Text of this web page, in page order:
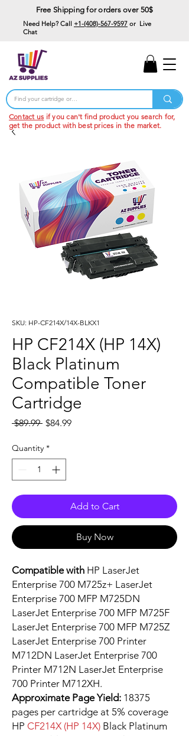
Free Shipping for orders over 50$
Need Help? Call +1-(408)-567-9597 or Live
Chat
Contact us if you can't find product you search for,
get the product with best prices in the market.
SKU: HP-CF214X/14X-BLKX1
HP CF214X (HP 14X)
Black Platinum
Compatible Toner
Cartridge
$89.99 Regular
$84.99Sale
Quantity *
Add to Cart
Buy Now
Compatible with HP LaserJet
Enterprise 700 M725z+ LaserJet
Enterprise 700 MFP M725DN
LaserJet Enterprise 700 MFP M725F
LaserJet Enterprise 700 MFP M725Z
LaserJet Enterprise 700 Printer
M712DN LaserJet Enterprise 700
Printer M712N LaserJet Enterprise
700 Printer M712XH.
Approximate Page Yield: 18375
pages per cartridge at 5% coverage
HP CF214X (HP 14X) Black Platinum